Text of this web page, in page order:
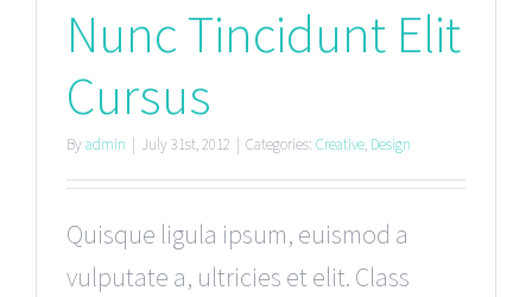
Nunc Tincidunt Elit
Cursus
Byadmin July 31st, 2012 Categories: Creative, Design
Quisque ligula ipsum, euismod a
vulputate a, ultricies et elit. Class